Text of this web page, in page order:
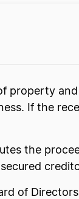
property
If the
the
of